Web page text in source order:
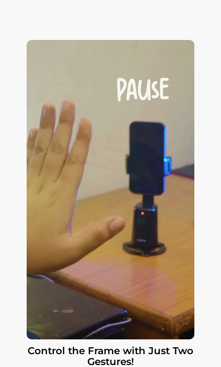
Control the Frame with Just Two
Gestures!